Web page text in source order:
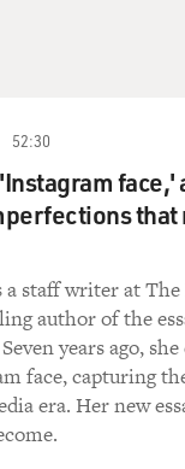
52:30
face,'
that
staff writer at
author of the
years ago,
face, capturing
era. Her new